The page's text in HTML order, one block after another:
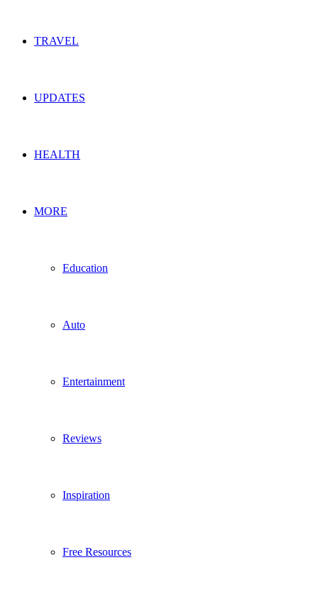
TRAVEL
UPDATES
HEALTH
MORE
Education
Auto
Entertainment
Reviews
Inspiration
Free Resources